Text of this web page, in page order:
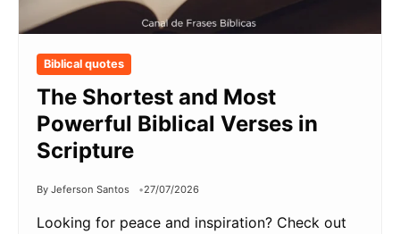
Biblical quotes
The Shortest and Most
Powerful Biblical Verses in
Scripture
By Jeferson Santos 27/07/2026
Looking for peace and inspiration? Check out